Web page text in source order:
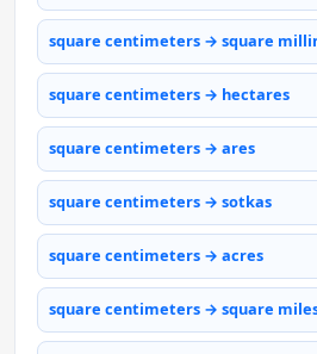
square centimeters → square
square centimeters → hectares
square centimeters → ares
square centimeters → sotkas
square centimeters → acres
square centimeters → square